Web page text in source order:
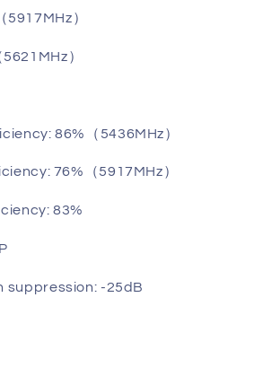
5917MHz）
）
86%（5436MHz）
76%（5917MHz）
83%
suppression: -25dB